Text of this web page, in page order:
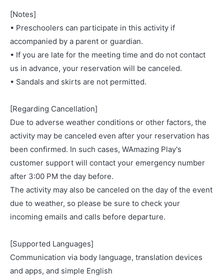
[Notes]
• Preschoolers can participate in this activity if
accompanied by a parent or guardian.
• If you are late for the meeting time and do not contact
us in advance, your reservation will be canceled.
• Sandals and skirts are not permitted.
[Regarding Cancellation]
Due to adverse weather conditions or other factors, the
activity may be canceled even after your reservation has
been confirmed. In such cases, WAmazing Play's
customer support will contact your emergency number
after 3:00 PM the day before.
The activity may also be canceled on the day of the event
due to weather, so please be sure to check your
incoming emails and calls before departure.
[Supported Languages]
Communication via body language, translation devices
and apps, and simple English